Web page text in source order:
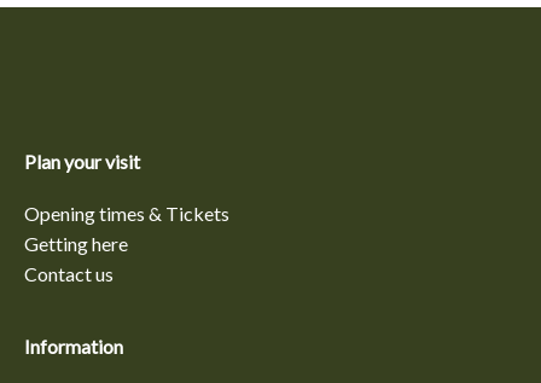
Plan your visit
Opening times & Tickets
Getting here
Contact us
Information